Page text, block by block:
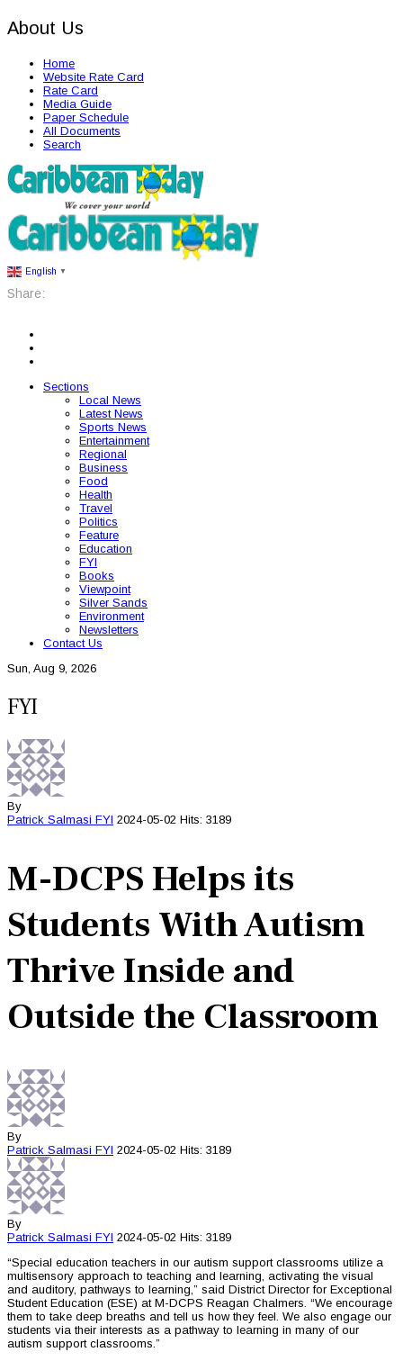
About Us
Home
Website Rate Card
Rate Card
Media Guide
Paper Schedule
All Documents
Search
English ▼
Share:
Sections
Local News
Latest News
Sports News
Entertainment
Regional
Business
Food
Health
Travel
Politics
Feature
Education
FYI
Books
Viewpoint
Silver Sands
Environment
Newsletters
Contact Us
Sun, Aug 9, 2026
FYI
By
Patrick Salmasi FYI 2024-05-02 Hits: 3189
M-DCPS Helps its
Students With Autism
Thrive Inside and
Outside the Classroom
By
Patrick Salmasi FYI 2024-05-02 Hits: 3189
By
Patrick Salmasi FYI 2024-05-02 Hits: 3189
“Special education teachers in our autism support classrooms utilize a
multisensory approach to teaching and learning, activating the visual
and auditory, pathways to learning,” said District Director for Exceptional
Student Education (ESE) at M-DCPS Reagan Chalmers. “We encourage
them to take deep breaths and tell us how they feel. We also engage our
students via their interests as a pathway to learning in many of our
autism support classrooms.”